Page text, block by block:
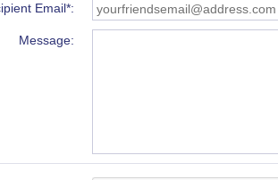
Email*
Message